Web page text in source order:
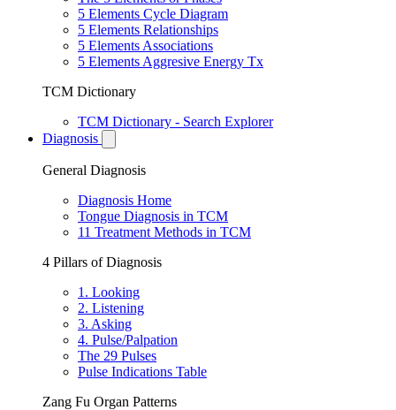
5 Elements Cycle Diagram
5 Elements Relationships
5 Elements Associations
5 Elements Aggresive Energy Tx
TCM Dictionary
TCM Dictionary - Search Explorer
Diagnosis
General Diagnosis
Diagnosis Home
Tongue Diagnosis in TCM
11 Treatment Methods in TCM
4 Pillars of Diagnosis
1. Looking
2. Listening
3. Asking
4. Pulse/Palpation
The 29 Pulses
Pulse Indications Table
Zang Fu Organ Patterns